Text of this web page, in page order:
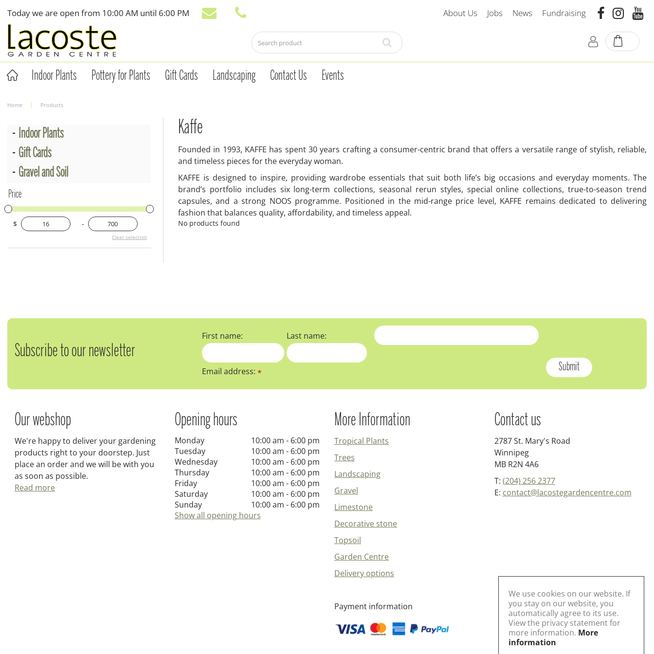
content
Home Products
Today we are open from 10:00 AM until 6:00 PM About Us Jobs News Fundraising
Indoor Plants Pottery for Plants Gift Cards Landscaping Contact Us Events
Kaffe
Founded in 1993, KAFFE has spent 30 years crafting a consumer-centric brand that offers a versatile range of stylish, reliable,
and timeless pieces for the everyday woman.
KAFFE is designed to inspire, providing wardrobe essentials that suit both life’s big occasions and everyday moments. The
brand’s portfolio includes six long-term collections, seasonal rerun styles, special online collections, true-to-season trend
capsules, and a strong NOOS programme. Positioned in the mid-range price level, KAFFE remains dedicated to delivering
fashion that balances quality, affordability, and timeless appeal.
No products found
Indoor Plants
Gift Cards
Gravel and Soil
Price
$ -
Clear selection
Subscribe to our newsletter
First name: Last name:
Email address:*
Our webshop
We're happy to deliver your gardening
products right to your doorstep. Just
place an order and we will be with you
as soon as possible.
Read more
Opening hours
Monday
10:00 am - 6:00 pm
Tuesday
10:00 am - 6:00 pm
Wednesday
10:00 am - 6:00 pm
Thursday
10:00 am - 6:00 pm
Friday
10:00 am - 6:00 pm
Saturday
10:00 am - 6:00 pm
Sunday
10:00 am - 6:00 pm
Show all opening hours
More Information
Tropical Plants
Trees
Landscaping
Gravel
Limestone
Decorative stone
Topsoil
Garden Centre
Delivery options
Payment information
Contact us
2787 St. Mary's Road
Winnipeg
MB R2N 4A6
T: (204) 256 2377
E: contact@lacostegardencentre.com
We use cookies on our website. If
you stay on our website, you
automatically agree to its use.
View the privacy statement for
more information. More
information